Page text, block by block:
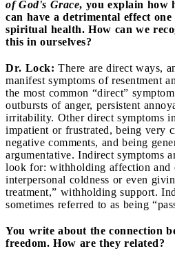
of God's Grace, you explain how
can have a detrimental effect one
spiritual health. How can we
this in ourselves?
Dr. Lock: There are direct ways,
manifest symptoms of resentment
the most common “direct”
outbursts of anger, persistent
irritability. Other direct symptoms
impatient or frustrated, being very
negative comments, and being
argumentative. Indirect symptoms
look for: withholding affection and
interpersonal coldness or even
treatment,” withholding support.
sometimes referred to as being
You write about the connection
freedom. How are they related?